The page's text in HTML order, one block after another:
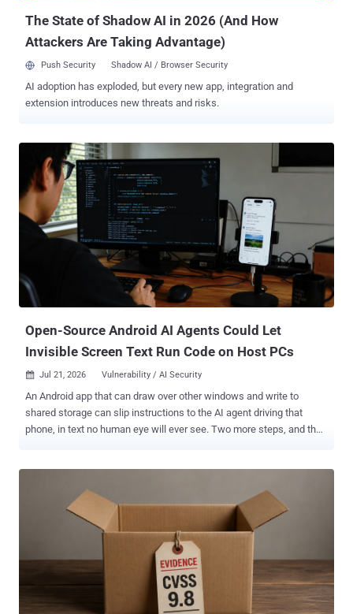
The State of Shadow AI in 2026 (And How
Attackers Are Taking Advantage)
Push Security Shadow AI / Browser Security
AI adoption has exploded, but every new app, integration and
extension introduces new threats and risks.
Open-Source Android AI Agents Could Let
Invisible Screen Text Run Code on Host PCs
 Jul 21, 2026 Vulnerability / AI Security
An Android app that can draw over other windows and write to
shared storage can slip instructions to the AI agent driving that
phone, in text no human eye will ever see. Two more steps, and the
AppAgentX, Mobile-Agent-v3, Open-AutoGLM, and MobA. Everyone
fell to at least six of the seven. The paper went up on arXiv on July 1
and was revised on July 14. The authors are at Simon Fraser
University, the Chinese University of Hong Kong, Shandong
University, and the Xingtu Lab at Chinese security firm QAX. Nothing
here has a CVE, and first author Zidong Zhang told The Hacker
outside a controlled setting. The Hacker News checked all five